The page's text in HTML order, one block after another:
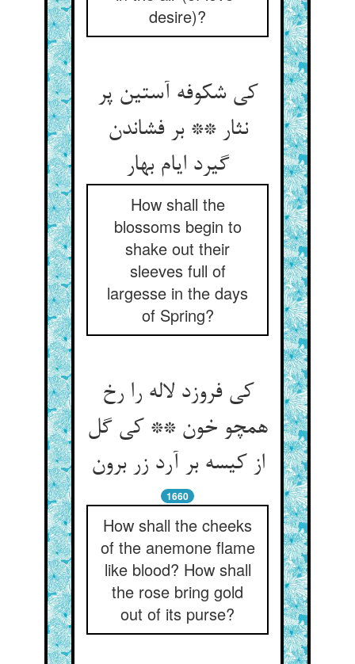
desire)?
کی شکوفه آستین پر
نثار ** بر فشاندن
گیرد ایام بهار
How shall the
blossoms begin to
shake out their
sleeves full of
largesse in the days
of Spring?
کی فروزد لاله را رخ
همچو خون ** کی گل
از کیسه بر آرد زر برون‏
1660
How shall the cheeks
of the anemone flame
like blood? How shall
the rose bring gold
out of its purse?